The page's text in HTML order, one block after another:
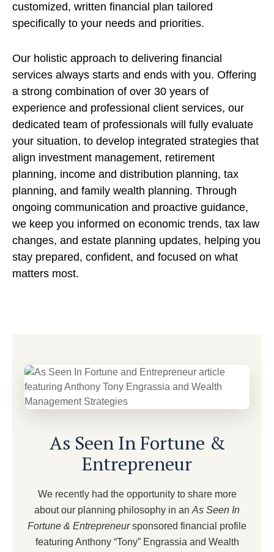
customized, written financial plan tailored
specifically to your needs and priorities.
Our holistic approach to delivering financial
services always starts and ends with you. Offering
a strong combination of over 30 years of
experience and professional client services, our
dedicated team of professionals will fully evaluate
your situation, to develop integrated strategies that
align investment management, retirement
planning, income and distribution planning, tax
planning, and family wealth planning. Through
ongoing communication and proactive guidance,
we keep you informed on economic trends, tax law
changes, and estate planning updates, helping you
stay prepared, confident, and focused on what
matters most.
As Seen In Fortune &
Entrepreneur
We recently had the opportunity to share more
about our planning philosophy in an As Seen In
Fortune & Entrepreneursponsored financial profile
featuring Anthony “Tony” Engrassia and Wealth